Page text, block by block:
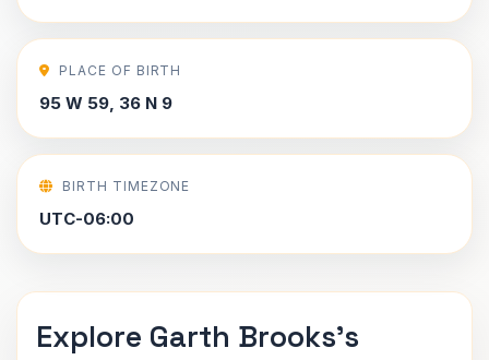
PLACE OF BIRTH
95 W 59, 36 N 9
BIRTH TIMEZONE
UTC-06:00
Explore Garth Brooks's